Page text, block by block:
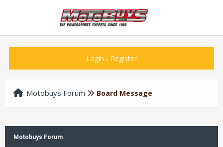
Login - Register
Motobuys Forum Board Message
Motobuys Forum